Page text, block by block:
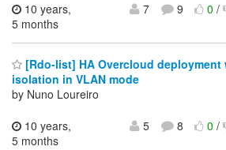
10 years,
5 months
7 9 0/
[Rdo-list] HA Overcloud
isolation in VLAN mode
by Nuno Loureiro
10 years,
5 months
5 8 0/